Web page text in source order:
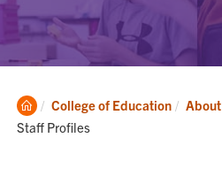
Clemson
Home
College of Education About
Staff Profiles